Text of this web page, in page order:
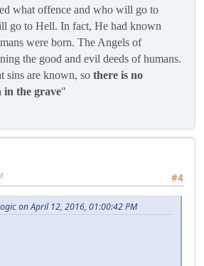
what offence and who will go to
go to Hell. In fact, He had known
were born. The Angels of
the good and evil deeds of humans.
sins are known, so there is no
in the grave"
#4
on April 12, 2016, 01:00:42 PM